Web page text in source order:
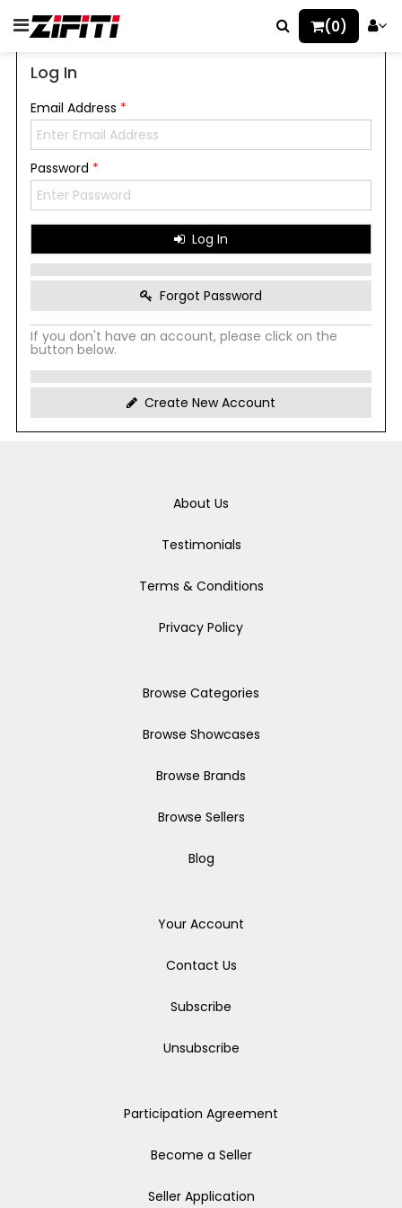
(0)
Log In
Email Address *
Password *
Log In
Forgot Password
If you don't have an account, please click on the
button below.
Create New Account
About Us
Testimonials
Terms & Conditions
Privacy Policy
Browse Categories
Browse Showcases
Browse Brands
Browse Sellers
Blog
Your Account
Contact Us
Subscribe
Unsubscribe
Participation Agreement
Become a Seller
Seller Application